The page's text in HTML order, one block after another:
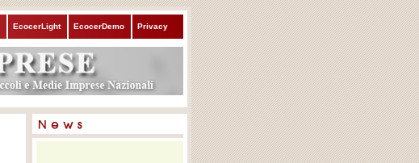
EcocerLight EcocerDemo Privacy